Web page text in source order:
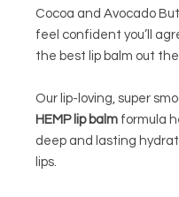
Cocoa and Avocado
feel confident you’ll
the best lip balm out
Our lip-loving, super
HEMP lip balm formula
deep and lasting
lips.